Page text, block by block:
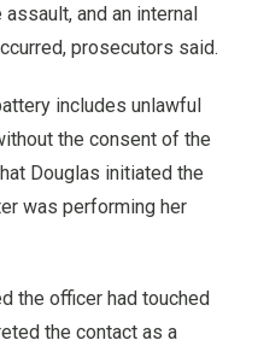
and an internal
prosecutors said.
includes unlawful
the consent of the
Douglas initiated the
was performing her
the officer had touched
the contact as a